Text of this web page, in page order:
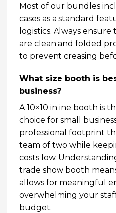
Most of our bundles
cases as a standard
logistics. Always
are clean and folded
to prevent creasing
What size booth is
business?
A 10×10 inline booth is
choice for small
professional footprint
team of two while
costs low.
trade show booth
allows for meaningful
overwhelming your
budget.